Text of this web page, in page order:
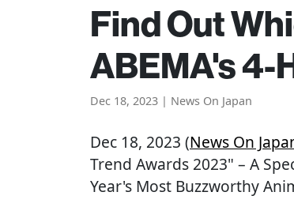
Find Out
ABEMA's 4-
Dec 18, 2023 | News On Japan
Dec 18, 2023 (News On
Trend Awards 2023" – A
Year's Most Buzzworthy